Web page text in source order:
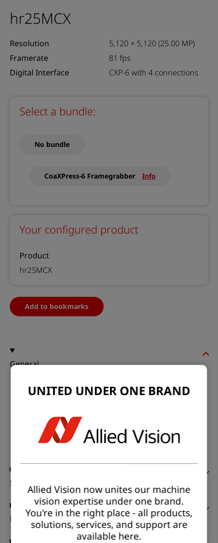
General
Product code:
Product series:
HR CoaXPress
Available
Sensor
Pixel formats
hr25MCX
Resolution
5,120 × 5,120 (25.00 MP)
Framerate
81 fps
Digital Interface
CXP-6 with 4 connections
Select a bundle:
No bundle
CoaXPress-6 Framegrabber Info
Your configured product
Product
hr25MCX
Add to bookmarks
UNITED UNDER ONE BRAND
Allied Vision now unites our machine
vision expertise under one brand.
You're in the right place - all products,
solutions, services, and support are
available here.